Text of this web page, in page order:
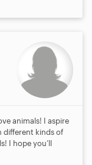
animals! I aspire
different kinds of
I hope you’ll